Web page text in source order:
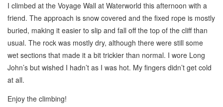
I climbed at the Voyage Wall at Waterworld this afternoon with a
friend. The approach is snow covered and the fixed rope is mostly
buried, making it easier to slip and fall off the top of the cliff than
usual. The rock was mostly dry, although there were still some
wet sections that made it a bit trickier than normal. I wore Long
John’s but wished I hadn’t as I was hot. My fingers didn’t get cold
at all.
Enjoy the climbing!